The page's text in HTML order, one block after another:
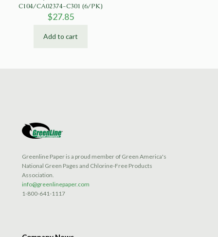
C104/CA02374-C301 (6/PK)
$27.85
Add to cart
Greenline Paper is a proud member of Green America's
National Green Pages and Chlorine-Free Products
Association.
info@greenlinepaper.com
1-800-641-1117